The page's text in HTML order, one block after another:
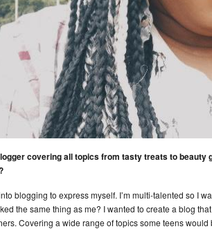
covering all topics from tasty treats to
blogging to express myself. I’m multi-talented so I
the same thing as me? I wanted to create a blog
Covering a wide range of topics some teens